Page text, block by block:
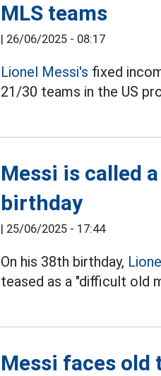
MLS teams
| 26/06/2025 - 08:17
Lionel Messi's fixed
21/30 teams in the US
Messi is called
birthday
| 25/06/2025 - 17:44
On his 38th birthday,
teased as a "difficult old
Messi faces old